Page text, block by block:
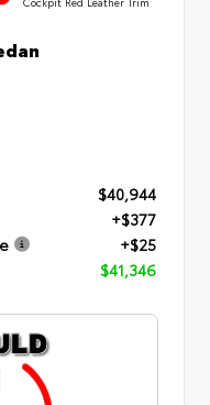
$40,944
+$377
+$25
$41,346